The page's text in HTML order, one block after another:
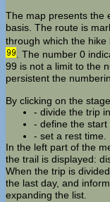
The map presents the
basis. The route is
through which the hike
. The number 0
99 is not a limit to the
persistent the
By clicking on the
- divide the trip
- define the start
- set a rest time.
In the left part of the
the trail is displayed:
When the trip is
the last day, and
expanding the list.